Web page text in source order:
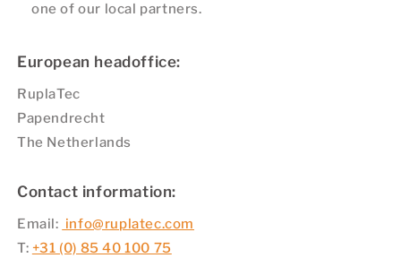
one of our local partners.
European headoffice:
RuplaTec
Papendrecht
The Netherlands
Contact information:
Email: info@ruplatec.com
T: +31 (0) 85 40 100 75